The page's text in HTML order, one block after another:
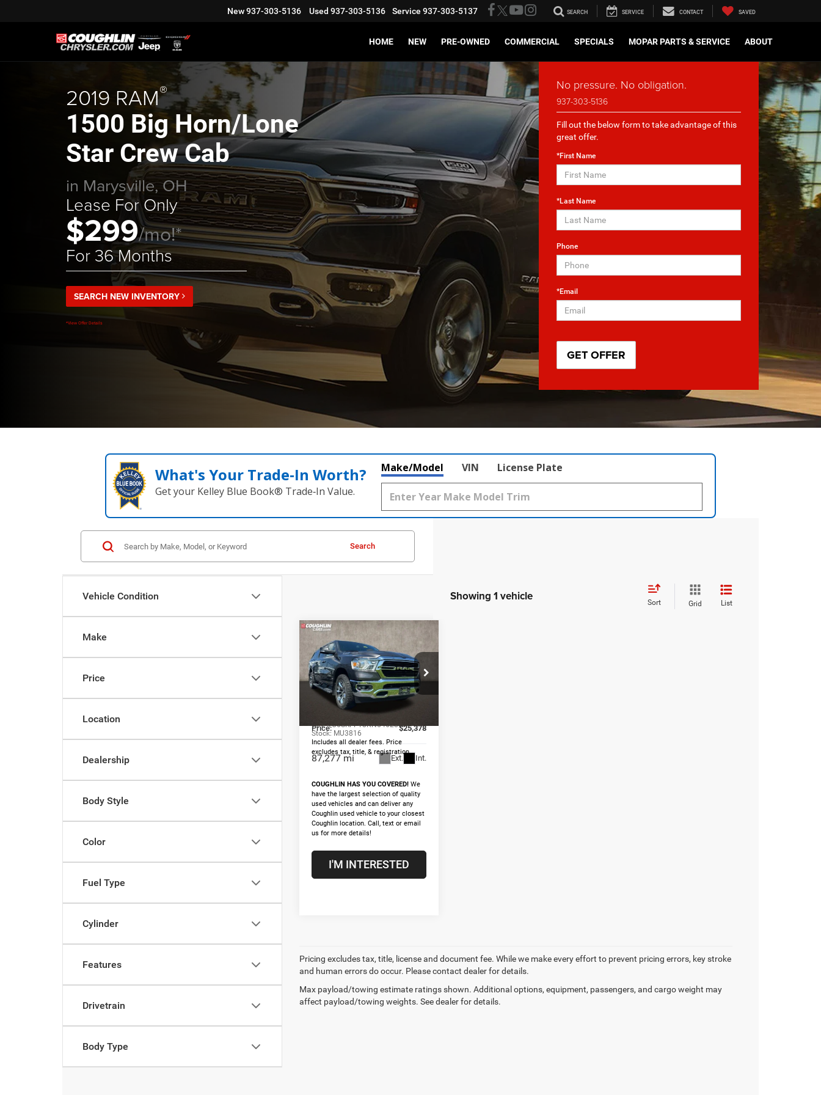
New 937-303-5136 Used 937-303-5136 Service 937-303-5137 SEARCH SERVICE CONTACT SAVED
HOME NEW PRE-OWNED COMMERCIAL SPECIALS MOPAR PARTS & SERVICE ABOUT
2019 RAM®
1500 Big Horn/Lone
Star Crew Cab
in Marysville, OH
Lease For Only
$299/mo!*
For 36 Months
SEARCH NEW INVENTORY
*View Offer Details
No pressure. No obligation.
937-303-5136
Fill out the below form to take advantage of this
great offer.
*First Name
*Last Name
Phone
*Email
What's Your Trade‑In Worth?
Get your Kelley Blue Book® Trade‑In Value.
Make/Model VIN License Plate
Vehicle Condition
Make
Price
Location
Dealership
Body Style
Color
Fuel Type
Cylinder
Features
Drivetrain
Body Type
Search
Showing 1 vehicle Sort Grid List
2019RAM
1500Big
Horn/Lone Star
Price Drop
Coughlin Marysville Chrysler
Jeep Dodge RAM
VIN:1C6SRFFT8KN546285
Stock: MU3816
87,277 mi Ext. Int.
$25,378
PRICE
Less
Retail Price
$24,980
Doc Fee
Price:
$25,378
Includes all dealer fees. Price
excludes tax, title, & registration.
COUGHLIN HAS YOU COVERED! We
have the largest selection of quality
used vehicles and can deliver any
Coughlin used vehicle to your closest
Coughlin location. Call, text or email
us for more details!
I'M INTERESTED
Compare Vehicle
Pricing excludes tax, title, license and document fee. While we make every effort to prevent pricing errors, key stroke
and human errors do occur. Please contact dealer for details.
Max payload/towing estimate ratings shown. Additional options, equipment, passengers, and cargo weight may
affect payload/towing weights. See dealer for details.